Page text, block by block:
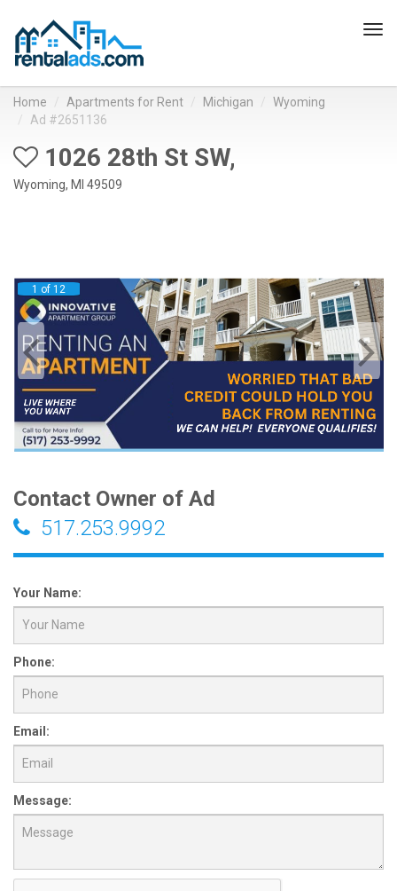
Home Apartments for Rent Michigan
Wyoming
Ad #2651136
1026 28th St SW,
Wyoming, MI 49509
1 of 12
Contact Owner of Ad
517.253.9992
Your Name:
Phone:
Email:
Message: